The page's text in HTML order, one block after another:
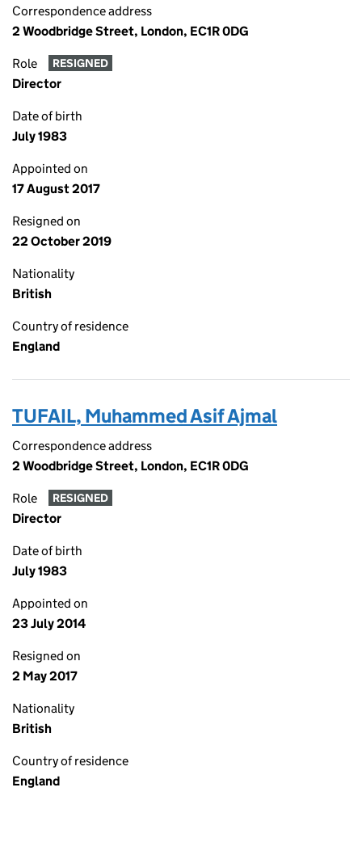
Correspondence address
2 Woodbridge Street, London, EC1R 0DG
Role RESIGNED
Director
Date of birth
July 1983
Appointed on
17 August 2017
Resigned on
22 October 2019
Nationality
British
Country of residence
England
TUFAIL, Muhammed Asif Ajmal
Correspondence address
2 Woodbridge Street, London, EC1R 0DG
Role RESIGNED
Director
Date of birth
July 1983
Appointed on
23 July 2014
Resigned on
2 May 2017
Nationality
British
Country of residence
England